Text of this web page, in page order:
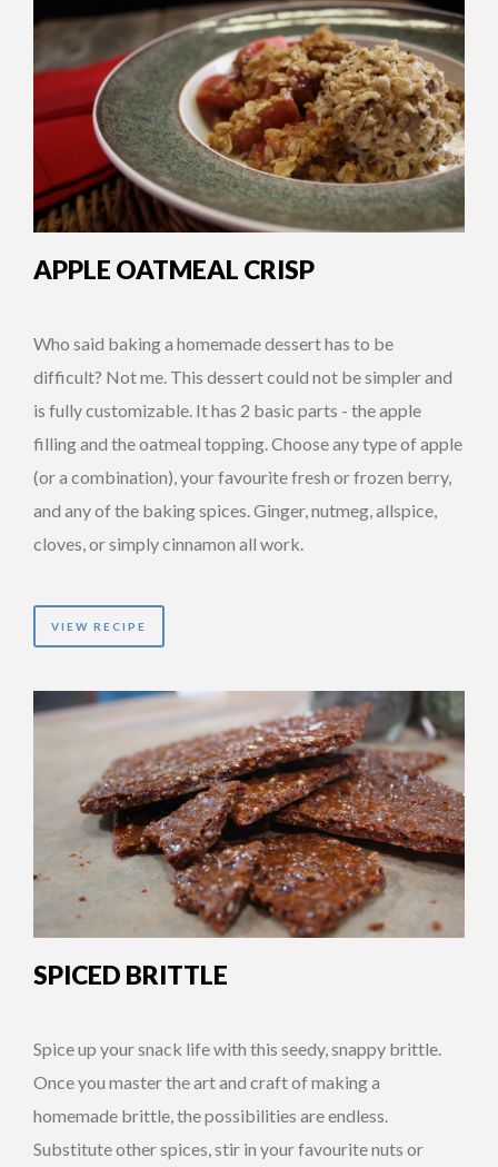
APPLE OATMEAL CRISP
Who said baking a homemade dessert has to be
difficult? Not me. This dessert could not be simpler and
is fully customizable. It has 2 basic parts - the apple
filling and the oatmeal topping. Choose any type of apple
(or a combination), your favourite fresh or frozen berry,
and any of the baking spices. Ginger, nutmeg, allspice,
cloves, or simply cinnamon all work.
VIEW RECIPE
SPICED BRITTLE
Spice up your snack life with this seedy, snappy brittle.
Once you master the art and craft of making a
homemade brittle, the possibilities are endless.
Substitute other spices, stir in your favourite nuts or